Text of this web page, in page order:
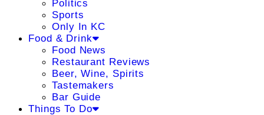
Politics
Sports
Only In KC
Food & Drink
Food News
Restaurant Reviews
Beer, Wine, Spirits
Tastemakers
Bar Guide
Things To Do